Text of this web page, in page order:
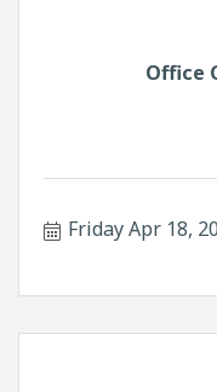
Office
Friday Apr 18,